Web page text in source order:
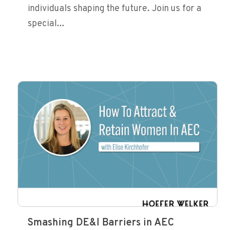
individuals shaping the future. Join us for a
special...
Smashing DE&I Barriers in AEC